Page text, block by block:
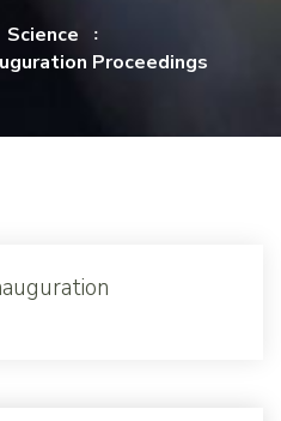
Science
Proceedings